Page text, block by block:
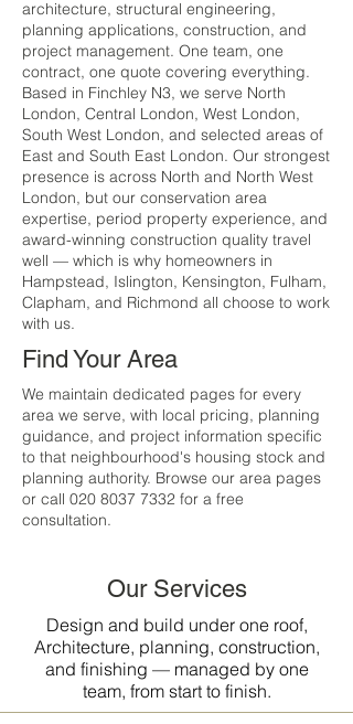
architecture, structural engineering,
planning applications, construction, and
project management. One team, one
contract, one quote covering everything.
Based in Finchley N3, we serve North
London, Central London, West London,
South West London, and selected areas of
East and South East London. Our strongest
presence is across North and North West
London, but our conservation area
expertise, period property experience, and
award-winning construction quality travel
well — which is why homeowners in
Hampstead, Islington, Kensington, Fulham,
Clapham, and Richmond all choose to work
with us.
Find Your Area
We maintain dedicated pages for every
area we serve, with local pricing, planning
guidance, and project information specific
to that neighbourhood's housing stock and
planning authority. Browse our area pages
or call 020 8037 7332 for a free
consultation.
Our Services
Design and build under one roof,
Architecture, planning, construction,
and finishing — managed by one
team, from start to finish.